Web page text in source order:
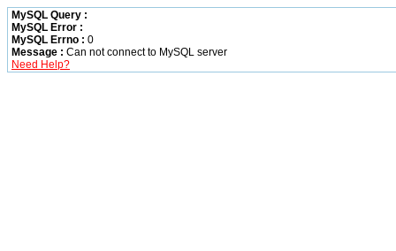
MySQL Query :
MySQL Error :
MySQL Errno : 0
Message : Can not connect to MySQL server
Need Help?